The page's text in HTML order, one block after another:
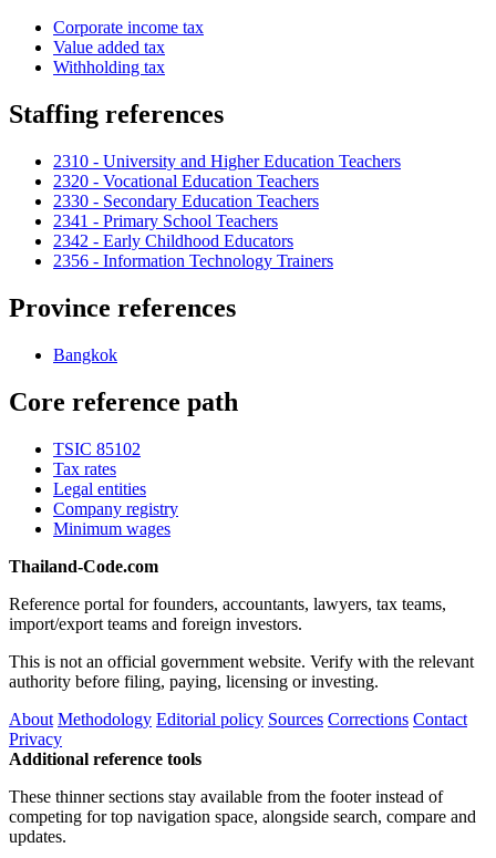
Corporate income tax
Value added tax
Withholding tax
Staffing references
2310 - University and Higher Education Teachers
2320 - Vocational Education Teachers
2330 - Secondary Education Teachers
2341 - Primary School Teachers
2342 - Early Childhood Educators
2356 - Information Technology Trainers
Province references
Bangkok
Core reference path
TSIC 85102
Tax rates
Legal entities
Company registry
Minimum wages
Thailand-Code.com
Reference portal for founders, accountants, lawyers, tax teams,
import/export teams and foreign investors.
This is not an official government website. Verify with the relevant
authority before filing, paying, licensing or investing.
About Methodology Editorial policy Sources Corrections Contact
Privacy
Additional reference tools
These thinner sections stay available from the footer instead of
competing for top navigation space, alongside search, compare and
updates.